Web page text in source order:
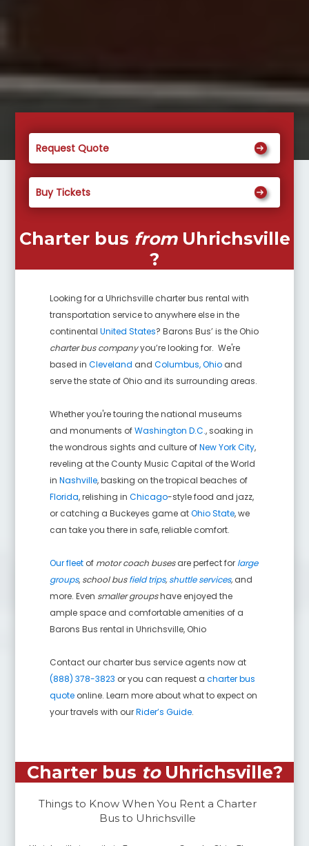
Request Quote
Buy Tickets
Charter bus from Uhrichsville
?
Looking for aUhrichsville charter bus rental with
transportation service to anywhere else in the
continentalUnited States? Barons Bus’ is the Ohio
charter bus companyyou’re looking for. We're
based inCleveland andColumbus, Ohio and
serve the state of Ohio and its surrounding areas.
Whether you're touring the national museums
and monuments ofWashington D.C., soaking in
the wondrous sights and culture ofNew York City,
reveling at the County Music Capital of the World
inNashville, basking on the tropical beaches of
Florida, relishing inChicago-style food and jazz,
or catching a Buckeyes game atOhio State, we
can take you there in safe, reliable comfort.
Our fleet of motor coach busesare perfect for large
groups, school busfield trips,shuttle services,and
more. Even smaller groupshave enjoyed the
ample space and comfortable amenities of a
Barons Bus rental inUhrichsville, Ohio
Contact our charter bus service agents now at
(888) 378-3823 or you can request acharter bus
quote online. Learn more about what to expect on
your travels with ourRider’s Guide.
Charter bus to Uhrichsville?
Things to Know When You Rent a Charter
Bus to Uhrichsville